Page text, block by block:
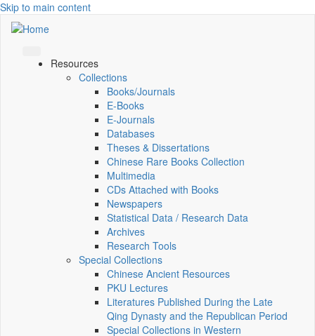
Skip to main content
Resources
Collections
Books/Journals
E-Books
E‑Journals
Databases
Theses & Dissertations
Chinese Rare Books Collection
Multimedia
CDs Attached with Books
Newspapers
Statistical Data / Research Data
Archives
Research Tools
Special Collections
Chinese Ancient Resources
PKU Lectures
Literatures Published During the Late
Qing Dynasty and the Republican Period
Special Collections in Western